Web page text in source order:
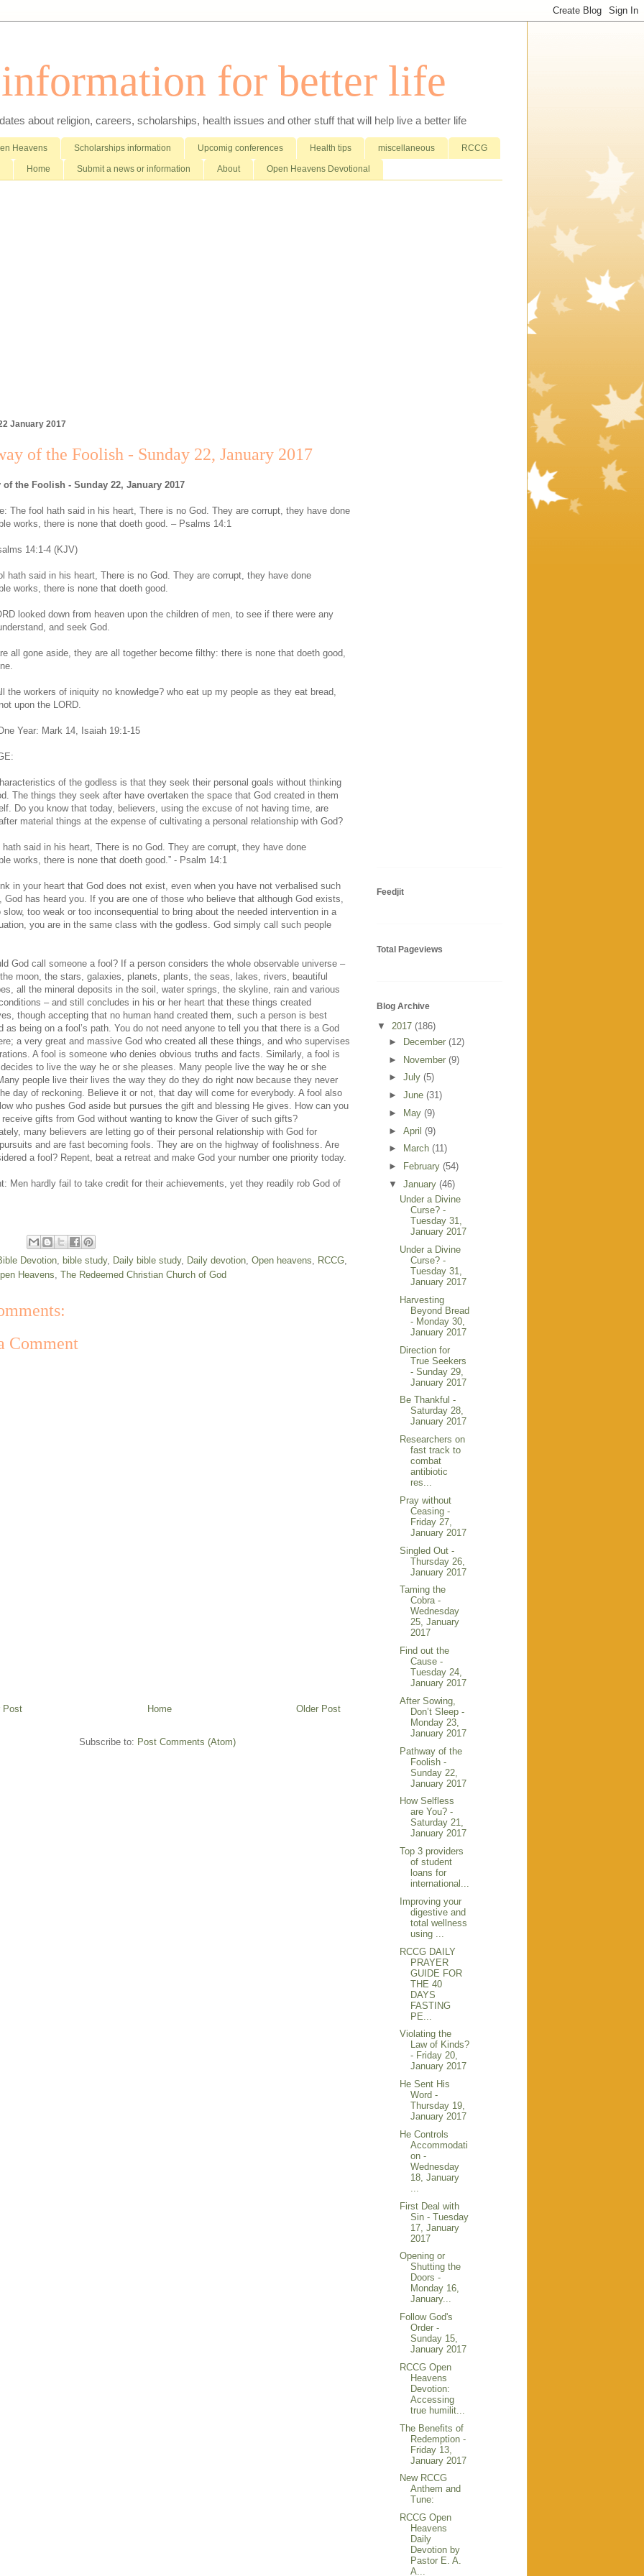
for better life
about religion, careers, scholarships, health issues and other stuff that will help live a better life
Heavens Scholarships information Upcomig conferences Health tips miscellaneous RCCG
Home Submit a news or information About Open Heavens Devotional
January 2017
of the Foolish - Sunday 22, January 2017
of the Foolish - Sunday 22, January 2017
The fool hath said in his heart, There is no God. They are corrupt, they have done
works, there is none that doeth good. – Psalms 14:1
14:1-4 (KJV)
hath said in his heart, There is no God. They are corrupt, they have done
works, there is none that doeth good.
looked down from heaven upon the children of men, to see if there were any
and seek God.
all gone aside, they are all together become filthy: there is none that doeth good,
the workers of iniquity no knowledge? who eat up my people as they eat bread,
upon the LORD.
Year: Mark 14, Isaiah 19:1-15
of the godless is that they seek their personal goals without thinking
The things they seek after have overtaken the space that God created in them
Do you know that today, believers, using the excuse of not having time, are
material things at the expense of cultivating a personal relationship with God?
hath said in his heart, There is no God. They are corrupt, they have done
works, there is none that doeth good.” - Psalm 14:1
in your heart that God does not exist, even when you have not verbalised such
God has heard you. If you are one of those who believe that although God exists,
slow, too weak or too inconsequential to bring about the needed intervention in a
you are in the same class with the godless. God simply call such people
God call someone a fool? If a person considers the whole observable universe –
moon, the stars, galaxies, planets, plants, the seas, lakes, rivers, beautiful
all the mineral deposits in the soil, water springs, the skyline, rain and various
– and still concludes in his or her heart that these things created
though accepting that no human hand created them, such a person is best
as being on a fool’s path. You do not need anyone to tell you that there is a God
a very great and massive God who created all these things, and who supervises
A fool is someone who denies obvious truths and facts. Similarly, a fool is
to live the way he or she pleases. Many people live the way he or she
people live their lives the way they do they do right now because they never
day of reckoning. Believe it or not, that day will come for everybody. A fool also
who pushes God aside but pursues the gift and blessing He gives. How can you
gifts from God without wanting to know the Giver of such gifts?
many believers are letting go of their personal relationship with God for
and are fast becoming fools. They are on the highway of foolishness. Are
a fool? Repent, beat a retreat and make God your number one priority today.
Men hardly fail to take credit for their achievements, yet they readily rob God of
Devotion bible study, Daily bible study, Daily devotion Open heavens RCCG
Heavens
The Redeemed Christian Church of God
Comment
Post Older Post
Home
Subscribe to: Post Comments (Atom)
Feedjit
Total Pageviews
Blog Archive
▼ 2017 (186)
►
December (12)
► November (9)
► July (5)
► June (31)
►
May (9)
► April (9)
►
March (11)
►
February (54)
▼ January (46)
Under a Divine
Curse? -
Tuesday 31,
January 2017
Under a Divine
Curse? -
Tuesday 31,
January 2017
Harvesting
Beyond Bread
- Monday 30,
January 2017
Direction for
True Seekers
- Sunday 29,
January 2017
Be Thankful -
Saturday 28,
January 2017
Researchers on
fast track to
combat
antibiotic
res...
Pray without
Ceasing -
Friday 27,
January 2017
Singled Out -
Thursday 26,
January 2017
Taming the
Cobra -
Wednesday
25, January
2017
Find out the
Cause -
Tuesday 24,
January 2017
After Sowing,
Don’t Sleep -
Monday 23,
January 2017
Pathway of the
Foolish -
Sunday 22,
January 2017
How Selfless
are You? -
Saturday 21,
January 2017
Top 3 providers
of student
loans for
international...
Improving your
digestive and
total wellness
using ...
RCCG DAILY
PRAYER
GUIDE FOR
THE 40
DAYS
FASTING
PE...
Violating the
Law of Kinds?
- Friday 20,
January 2017
He Sent His
Word -
Thursday 19,
January 2017
He Controls
Accommodati
on -
Wednesday
18, January
First Deal with
Sin - Tuesday
17, January
2017
Opening or
Shutting the
Doors -
Monday 16,
January...
Follow God's
Order -
Sunday 15,
January 2017
RCCG Open
Heavens
Devotion:
Accessing
true humilit...
The Benefits of
Redemption -
Friday 13,
January 2017
New RCCG
Anthem and
Tune:
RCCG Open
Heavens
Daily
Devotion by
Pastor E. A.
A...